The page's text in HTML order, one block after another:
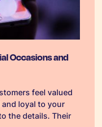
Occasions and
feel valued
loyal to your
the details. Their